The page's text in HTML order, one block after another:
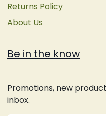
Returns Policy
About Us
Be in the know
Promotions, new
inbox.